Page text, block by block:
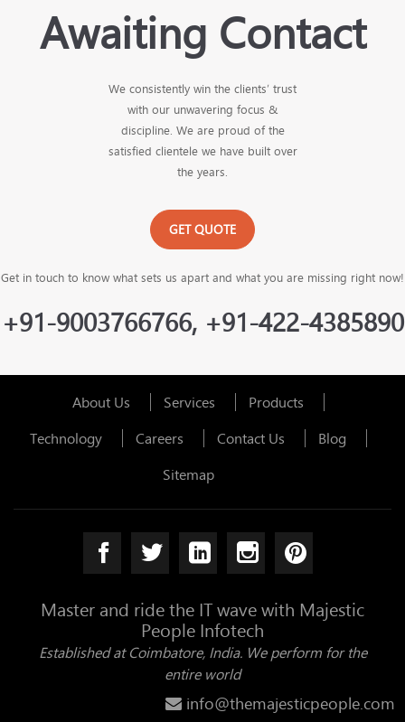
Awaiting Contact
We consistently win the clients’ trust
with our unwavering focus &
discipline. We are proud of the
satisfied clientele we have built over
the years.
GET QUOTE
Get in touch to know what sets us apart and what you are missing right now!
+91-9003766766, +91-422-4385890
About Us Services
Products
Technology
Careers Contact Us
Blog
Sitemap
Master and ride the IT wave with Majestic
People Infotech
Established at Coimbatore, India. We perform for the
entire world
info@themajesticpeople.com